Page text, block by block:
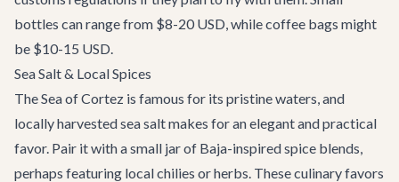
bottles can range from $8-20 USD, while coffee bags might
be $10-15 USD.
Sea Salt & Local Spices
The Sea of Cortez is famous for its pristine waters, and
locally harvested sea salt makes for an elegant and practical
favor. Pair it with a small jar of Baja-inspired spice blends,
perhaps featuring local chilies or herbs. These culinary favors